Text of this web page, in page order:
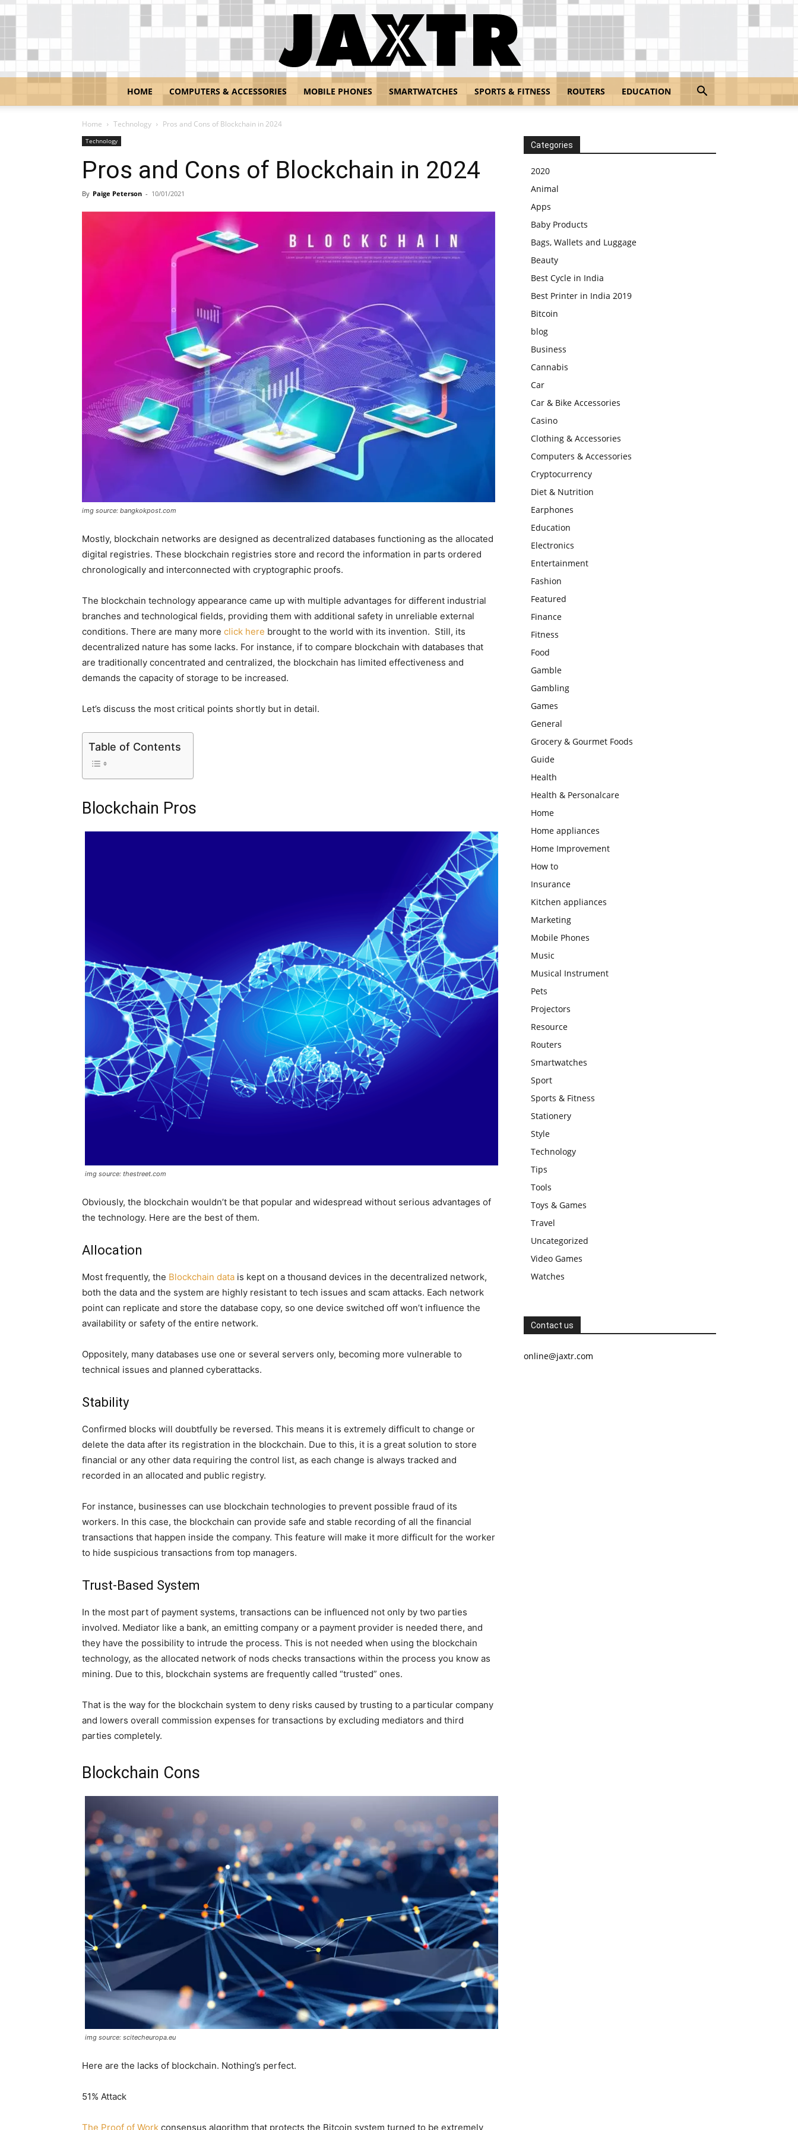
HOME COMPUTERS & ACCESSORIES MOBILE PHONES SMARTWATCHES SPORTS & FITNESS ROUTERS EDUCATION
Home Technology Pros and Cons of Blockchain in 2024
Technology
Pros and Cons of Blockchain in 2024
By Paige Peterson - 10/01/2021
img source: bangkokpost.com
Mostly, blockchain networks are designed as decentralized databases functioning as the allocated
digital registries. These blockchain registries store and record the information in parts ordered
chronologically and interconnected with cryptographic proofs.
The blockchain technology appearance came up with multiple advantages for different industrial
branches and technological fields, providing them with additional safety in unreliable external
conditions. There are many more click here brought to the world with its invention. Still, its
decentralized nature has some lacks. For instance, if to compare blockchain with databases that
are traditionally concentrated and centralized, the blockchain has limited effectiveness and
demands the capacity of storage to be increased.
Let’s discuss the most critical points shortly but in detail.
Table of Contents
Blockchain Pros
img source: thestreet.com
Obviously, the blockchain wouldn’t be that popular and widespread without serious advantages of
the technology. Here are the best of them.
Allocation
Most frequently, the Blockchain data is kept on a thousand devices in the decentralized network,
both the data and the system are highly resistant to tech issues and scam attacks. Each network
point can replicate and store the database copy, so one device switched off won’t influence the
availability or safety of the entire network.
Oppositely, many databases use one or several servers only, becoming more vulnerable to
technical issues and planned cyberattacks.
Stability
Confirmed blocks will doubtfully be reversed. This means it is extremely difficult to change or
delete the data after its registration in the blockchain. Due to this, it is a great solution to store
financial or any other data requiring the control list, as each change is always tracked and
recorded in an allocated and public registry.
For instance, businesses can use blockchain technologies to prevent possible fraud of its
workers. In this case, the blockchain can provide safe and stable recording of all the financial
transactions that happen inside the company. This feature will make it more difficult for the worker
to hide suspicious transactions from top managers.
Trust-Based System
In the most part of payment systems, transactions can be influenced not only by two parties
involved. Mediator like a bank, an emitting company or a payment provider is needed there, and
they have the possibility to intrude the process. This is not needed when using the blockchain
technology, as the allocated network of nods checks transactions within the process you know as
mining. Due to this, blockchain systems are frequently called “trusted” ones.
That is the way for the blockchain system to deny risks caused by trusting to a particular company
and lowers overall commission expenses for transactions by excluding mediators and third
parties completely.
Blockchain Cons
img source: scitecheuropa.eu
Here are the lacks of blockchain. Nothing’s perfect.
51% Attack
The Proof of Work consensus algorithm that protects the Bitcoin system turned to be extremely
Categories
2020
Animal
Apps
Baby Products
Bags, Wallets and Luggage
Beauty
Best Cycle in India
Best Printer in India 2019
Bitcoin
blog
Business
Cannabis
Car
Car & Bike Accessories
Casino
Clothing & Accessories
Computers & Accessories
Cryptocurrency
Diet & Nutrition
Earphones
Education
Electronics
Entertainment
Fashion
Featured
Finance
Fitness
Food
Gamble
Gambling
Games
General
Grocery & Gourmet Foods
Guide
Health
Health & Personalcare
Home
Home appliances
Home Improvement
How to
Insurance
Kitchen appliances
Marketing
Mobile Phones
Music
Musical Instrument
Pets
Projectors
Resource
Routers
Smartwatches
Sport
Sports & Fitness
Stationery
Style
Technology
Tips
Tools
Toys & Games
Travel
Uncategorized
Video Games
Watches
Contact us
online@jaxtr.com